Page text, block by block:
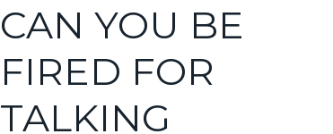
CAN YOU BE
FIRED FOR
TALKING